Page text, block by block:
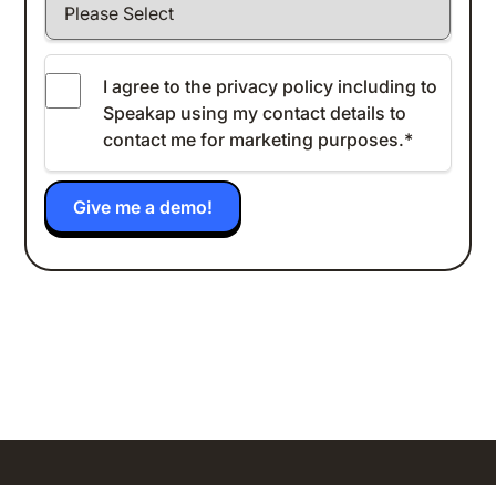
I agree to the privacy policy including to
Speakap using my contact details to
contact me for marketing purposes.*